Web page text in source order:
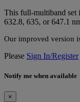
This full-multiband set
632.8, 635, or 647.1
Our improved version
Please Sign In/Register
Notify me when available
×